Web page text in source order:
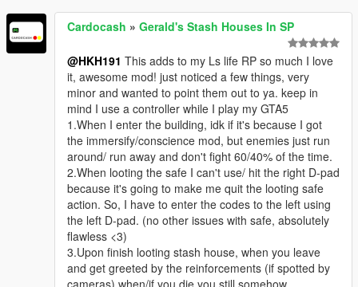
Cardocash » Gerald's Stash Houses In SP
@HKH191 This adds to my Ls life RP so much I love
it, awesome mod! just noticed a few things, very
minor and wanted to point them out to ya. keep in
mind I use a controller while I play my GTA5
1.When I enter the building, idk if it's because I got
the immersify/conscience mod, but enemies just run
around/ run away and don't fight 60/40% of the time.
2.When looting the safe I can't use/ hit the right D-pad
because it's going to make me quit the looting safe
action. So, I have to enter the codes to the left using
the left D-pad. (no other issues with safe, absolutely
flawless <3)
3.Upon finish looting stash house, when you leave
and get greeted by the reinforcements (if spotted by
cameras) when/if you die you still somehow